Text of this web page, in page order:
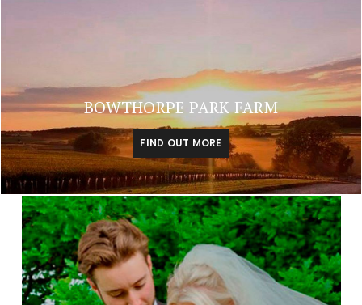
BOWTHORPE PARK FARM
FIND OUT MORE